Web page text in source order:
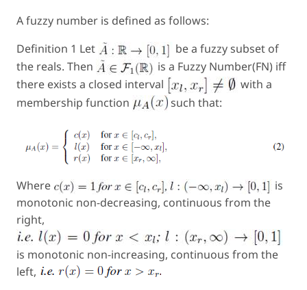
A fuzzy number is defined as follows:
Definition 1 Let
be a fuzzy subset of
the reals. Then
is a Fuzzy Number(FN) iff
there exists a closed interval
with a
membership function
such that:
Where
is
monotonic non-decreasing, continuous from the
right,
is monotonic non-increasing, continuous from the
left,